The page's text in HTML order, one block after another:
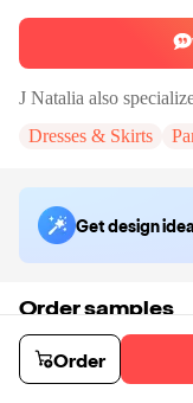
J Natalia also
Dresses & Skirts
Get design
Order samples
and size of your choice.
Sample cost
$22.80 9days
Order